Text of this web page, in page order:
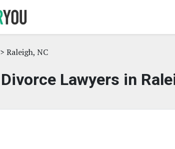
> Raleigh, NC
Divorce Lawyers in